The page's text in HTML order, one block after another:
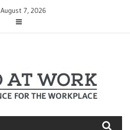
August 7, 2026